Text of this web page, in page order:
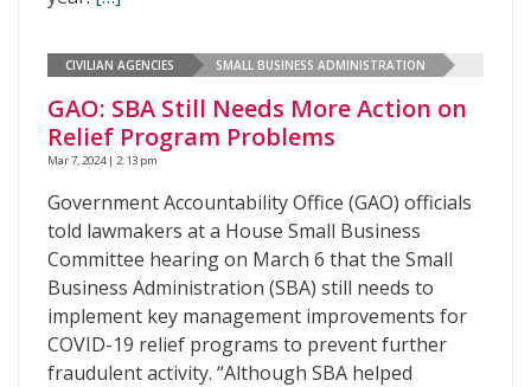
CIVILIAN AGENCIES SMALL BUSINESS ADMINISTRATION
GAO: SBA Still Needs More Action on
Relief Program Problems
Mar 7, 2024 | 2:13 pm
Government Accountability Office (GAO) officials
told lawmakers at a House Small Business
Committee hearing on March 6 that the Small
Business Administration (SBA) still needs to
implement key management improvements for
COVID-19 relief programs to prevent further
fraudulent activity. “Although SBA helped